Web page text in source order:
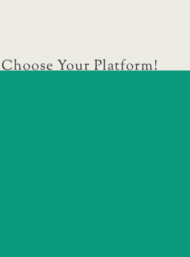
Your Platform!